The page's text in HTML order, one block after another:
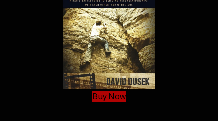
Buy Now